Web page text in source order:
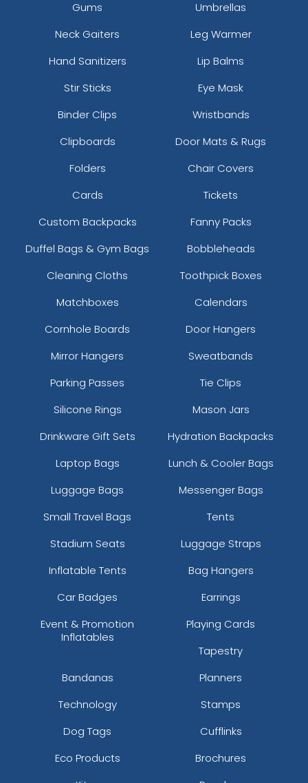
Gums
Umbrellas
Neck Gaiters
Leg Warmer
Hand Sanitizers
Lip Balms
Stir Sticks
Eye Mask
Binder Clips
Wristbands
Clipboards
Door Mats & Rugs
Folders
Chair Covers
Cards
Tickets
Custom Backpacks
Fanny Packs
Duffel Bags & Gym Bags
Bobbleheads
Cleaning Cloths
Toothpick Boxes
Matchboxes
Calendars
Cornhole Boards
Door Hangers
Mirror Hangers
Sweatbands
Parking Passes
Tie Clips
Silicone Rings
Mason Jars
Drinkware Gift Sets
Hydration Backpacks
Laptop Bags
Lunch & Cooler Bags
Luggage Bags
Messenger Bags
Small Travel Bags
Tents
Stadium Seats
Luggage Straps
Inflatable Tents
Bag Hangers
Car Badges
Earrings
Event & Promotion
Inflatables
Playing Cards
Tapestry
Bandanas
Planners
Technology
Stamps
Dog Tags
Cufflinks
Eco Products
Brochures